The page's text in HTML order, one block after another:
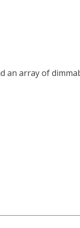
an array of